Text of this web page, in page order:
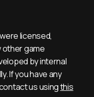
licensed,
other game
by internal
If you have any
us usingthis